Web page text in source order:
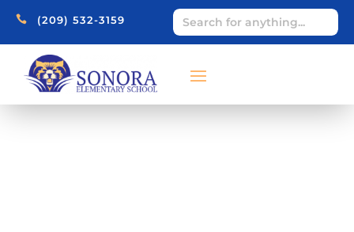
 (209) 532-3159